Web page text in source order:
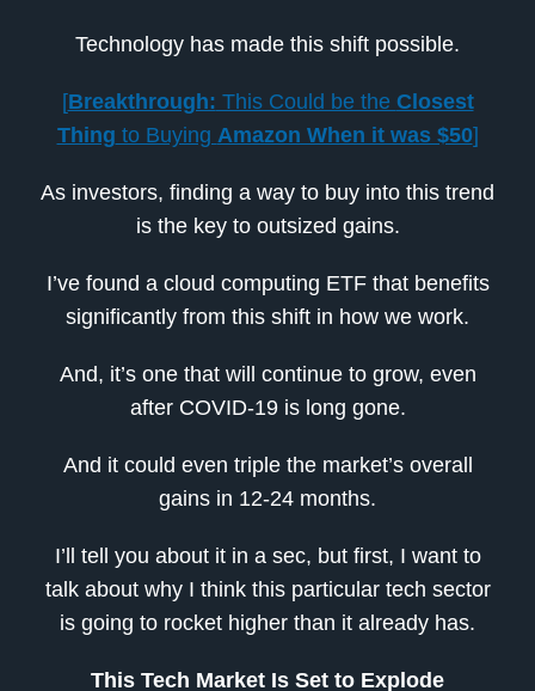
Technology has made this shift possible.
[Breakthrough: This Could be the Closest
Thing to Buying Amazon When it was $50]
As investors, finding a way to buy into this trend
is the key to outsized gains.
I’ve found a cloud computing ETF that benefits
significantly from this shift in how we work.
And, it’s one that will continue to grow, even
after COVID-19 is long gone.
And it could even triple the market’s overall
gains in 12-24 months.
I’ll tell you about it in a sec, but first, I want to
talk about why I think this particular tech sector
is going to rocket higher than it already has.
This Tech Market Is Set to Explode